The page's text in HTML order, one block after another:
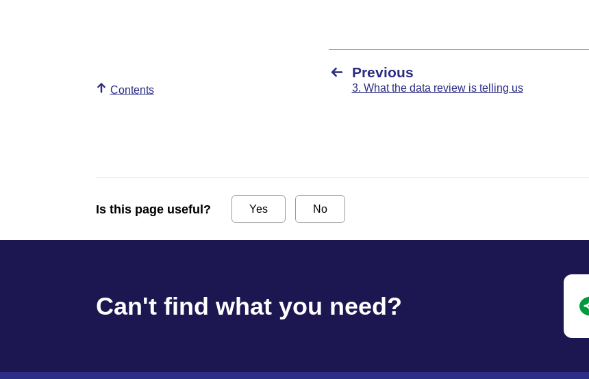
Contents
Previous
3. What the data review is telling us
Is this page useful? Yes No
Can't find what you need?